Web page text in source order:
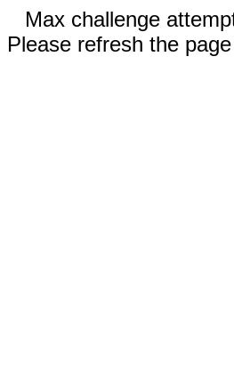
Max challenge
Please refresh the